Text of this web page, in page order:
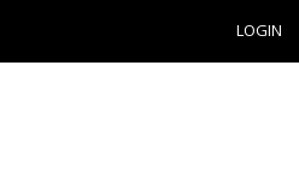
LOGIN